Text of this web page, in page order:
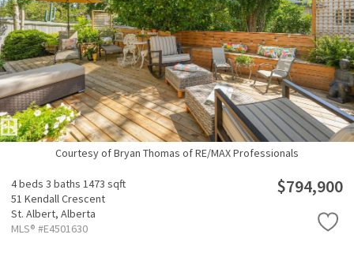
Courtesy of Bryan Thomas of RE/MAX Professionals
4 beds 3 baths 1473 sqft
51 Kendall Crescent
St. Albert, Alberta
MLS® #E4501630
$794,900